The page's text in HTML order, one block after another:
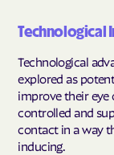
Technological
Technological
explored as
improve their eye
controlled and
contact in a way
inducing.